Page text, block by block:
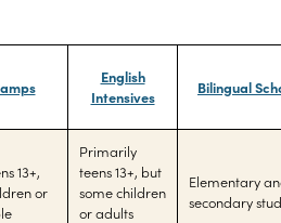
English
Intensives
Bilingual
13+,
or
Primarily
teens 13+, but
some children
or adults
Elementary
secondary